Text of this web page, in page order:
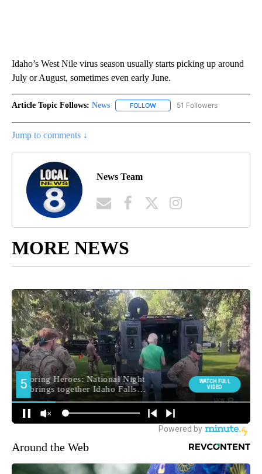
Idaho’s West Nile virus season usually starts picking up around
July or August, sometimes even early June.
Article Topic Follows: News FOLLOW FOLLOW "NEWS" TO RECEIVE
51 Followers
Jump to comments ↓
News Team
MORE NEWS
Around the Web